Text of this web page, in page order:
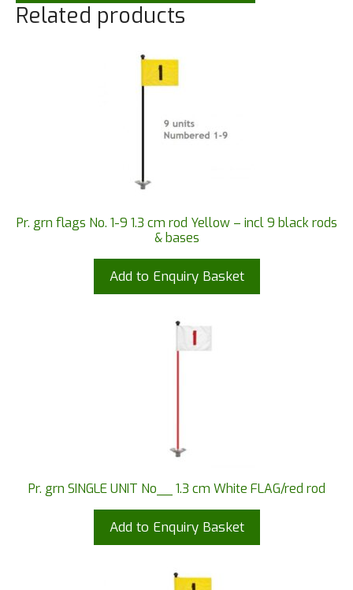
Related products
Pr. grn flags No. 1-9 1.3 cm rod Yellow – incl 9 black rods
& bases
Add to Enquiry Basket
Pr. grn SINGLE UNIT No__ 1.3 cm White FLAG/red rod
Add to Enquiry Basket